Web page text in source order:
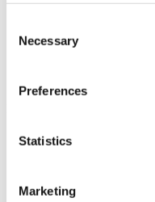
Selection
Necessary
Preferences
Statistics
Marketing
Destinations
Romania
Regions
TÜRSAB –
MIRAC SARA
All treatments are
health institution.